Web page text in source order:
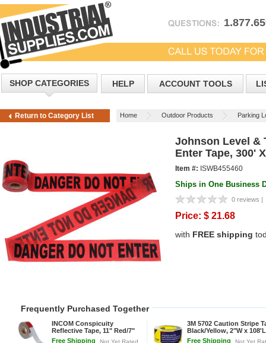
SHOP CATEGORIES HELP ACCOUNT TOOLS
Return to Category List Home Outdoor Products Parking
Johnson Level &
Enter Tape, 300'
Item #: ISWB455460
Ships in One Business
0 reviews |
Price: $ 21.68
with FREE shipping
Frequently Purchased Together
INCOM Conspicuity
Reflective Tape, 11" Red/7"
White Pattern, 13 mil Vinyl,
Free Shipping Not Yet Rated
3M 5702 Caution Stripe
Black/Yellow, 2"W x
Roll
Free Shipping Not Yet